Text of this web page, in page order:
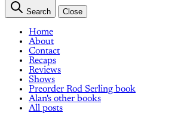
Search Close
Home
About
Contact
Recaps
Reviews
Shows
Preorder Rod Serling book
Alan's other books
All posts